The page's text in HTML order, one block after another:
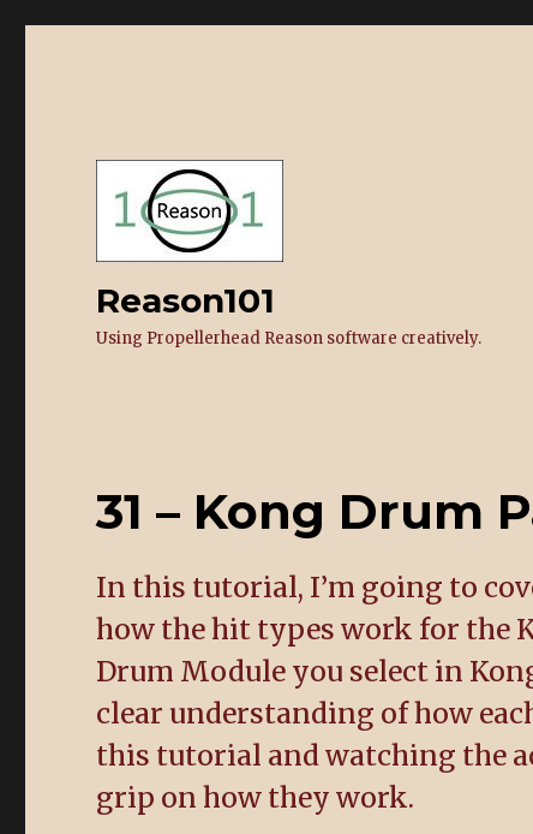
Reason101
Using Propellerhead Reason software creatively.
31 – Kong Drum
In this tutorial, I’m going to
how the hit types work for the
Drum Module you select in
clear understanding of how
this tutorial and watching the
grip on how they work.